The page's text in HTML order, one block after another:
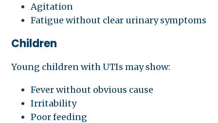
Agitation
Fatigue without clear urinary symptoms
Children
Young children with UTIs may show:
Fever without obvious cause
Irritability
Poor feeding